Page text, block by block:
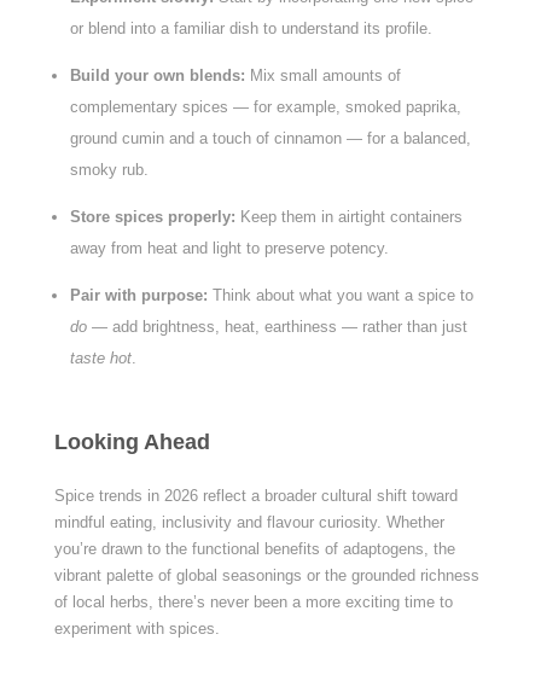
or blend into a familiar dish to understand its profile.
Build your own blends: Mix small amounts of
complementary spices — for example, smoked paprika,
ground cumin and a touch of cinnamon — for a balanced,
smoky rub.
Store spices properly: Keep them in airtight containers
away from heat and light to preserve potency.
Pair with purpose: Think about what you want a spice to
do— add brightness, heat, earthiness — rather than just
taste hot.
Looking Ahead
Spice trends in 2026 reflect a broader cultural shift toward
mindful eating, inclusivity and flavour curiosity. Whether
you’re drawn to the functional benefits of adaptogens, the
vibrant palette of global seasonings or the grounded richness
of local herbs, there’s never been a more exciting time to
experiment with spices.